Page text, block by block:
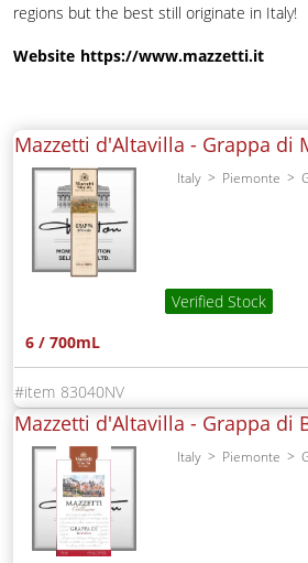
regions but the best still originate in Italy!
Website https://www.mazzetti.it
Mazzetti d'Altavilla - Grappa di
Italy Piemonte
Verified Stock
6 / 700mL
83040NV
Mazzetti d'Altavilla - Grappa di
Italy Piemonte